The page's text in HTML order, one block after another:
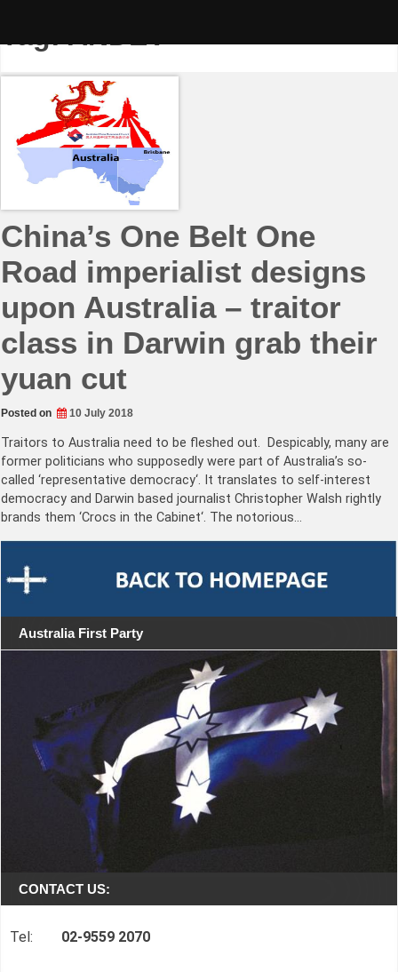
Tag:ANDEV
China’s One Belt One
Road imperialist designs
upon Australia – traitor
class in Darwin grab their
yuan cut
Posted on 10 July 2018
Traitors to Australia need to be fleshed out. Despicably, many are
former politicians who supposedly were part of Australia’s so-
called ‘representative democracy‘. It translates to self-interest
democracy and Darwin based journalist Christopher Walsh rightly
brands them ‘Crocs in the Cabinet‘. The notorious…
Australia First Party
CONTACT US:
Tel: 02-9559 2070